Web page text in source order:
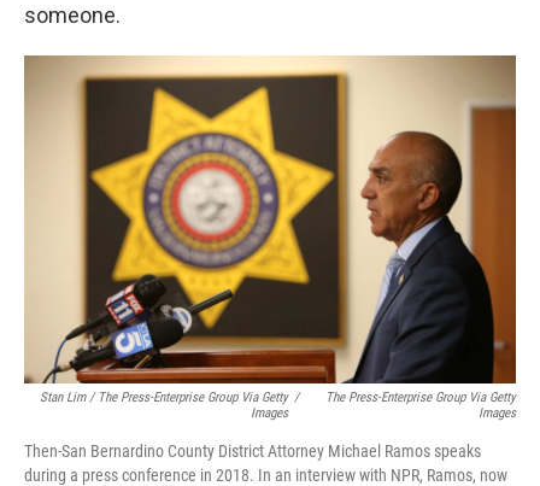
someone.
Stan Lim / The Press-Enterprise Group Via Getty
Images
/
The Press-Enterprise Group Via Getty
Images
Then-San Bernardino County District Attorney Michael Ramos speaks
during a press conference in 2018. In an interview with NPR, Ramos, now